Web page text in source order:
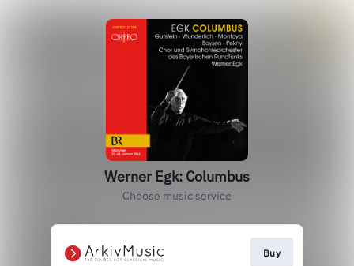
Werner Egk: Columbus
Choose music service
Buy